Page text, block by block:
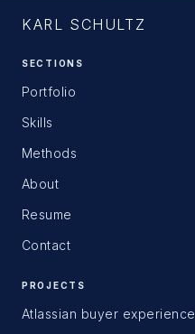
KARL SCHULTZ
SECTIONS
Portfolio
Skills
Methods
About
Resume
Contact
PROJECTS
Atlassian buyer experience